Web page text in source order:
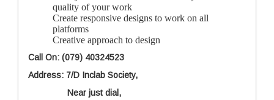
quality of your work
Create responsive designs to work on all
platforms
Creative approach to design
Call On: (079) 40324523
Address: 7/D Inclab Society,
Near just dial,